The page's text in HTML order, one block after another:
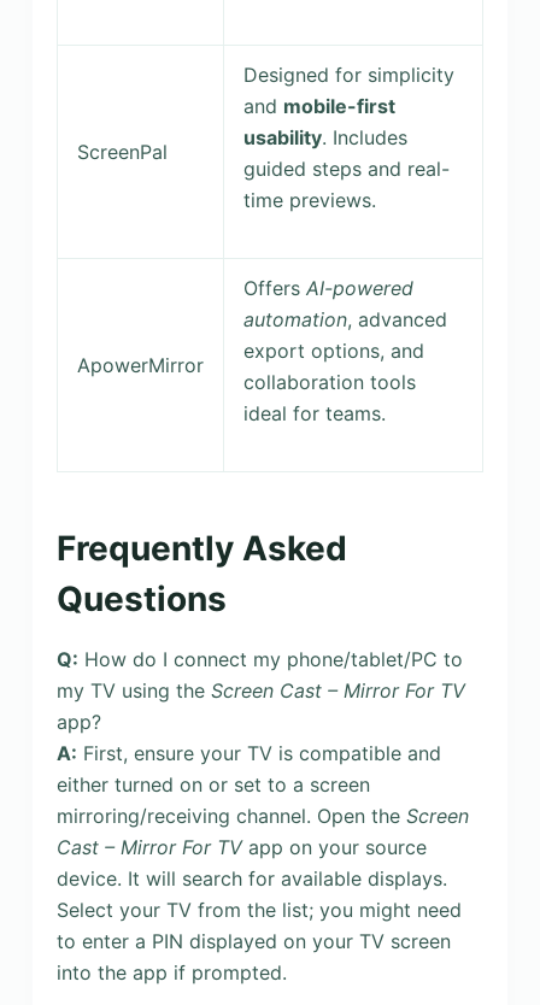
ScreenPal
Designed for simplicity
and mobile-first
usability. Includes
guided steps and real-
time previews.
ApowerMirror
Offers AI-powered
automation, advanced
export options, and
collaboration tools
ideal for teams.
Frequently Asked
Questions
Q: How do I connect my phone/tablet/PC to
my TV using the Screen Cast – Mirror For TV
app?
A: First, ensure your TV is compatible and
either turned on or set to a screen
mirroring/receiving channel. Open the Screen
Cast – Mirror For TVapp on your source
device. It will search for available displays.
Select your TV from the list; you might need
to enter a PIN displayed on your TV screen
into the app if prompted.